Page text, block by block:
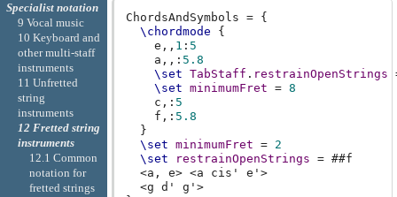
ChordsAndSymbols =
{
\chordmode
{
e,, 1 : 5
a,, : 5.8
\set TabStaff . restrainOpenStrings
\set minimumFret = 8
c, : 5
f, : 5.8
}
\set minimumFret =
2
\set
restrainOpenStrings = ##f
<a, e> <a cis' e' >
<g d' g' >
Specialist notation
9 Vocal music
10 Keyboard and
other multi-staff
instruments
11 Unfretted
string
instruments
12 Fretted string
instruments
12.1 Common
notation for
fretted strings